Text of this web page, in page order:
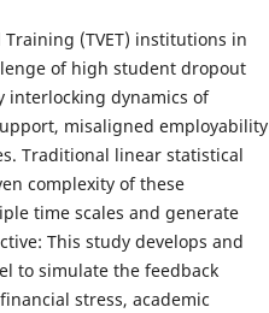
(TVET) institutions in
of high student dropout
interlocking dynamics of
misaligned employability
Traditional linear statistical
complexity of these
time scales and generate
This study develops and
to simulate the feedback
stress, academic